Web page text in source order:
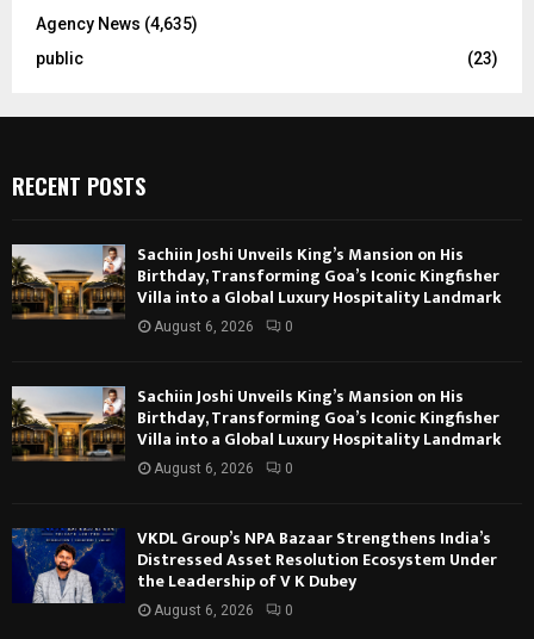
Agency News (4,635)
public
(23)
RECENT POSTS
Sachiin Joshi Unveils King’s Mansion on His
Birthday, Transforming Goa’s Iconic Kingfisher
Villa into a Global Luxury Hospitality Landmark
August 6, 2026 0
Sachiin Joshi Unveils King’s Mansion on His
Birthday, Transforming Goa’s Iconic Kingfisher
Villa into a Global Luxury Hospitality Landmark
August 6, 2026 0
VKDL Group’s NPA Bazaar Strengthens India’s
Distressed Asset Resolution Ecosystem Under
the Leadership of V K Dubey
August 6, 2026 0